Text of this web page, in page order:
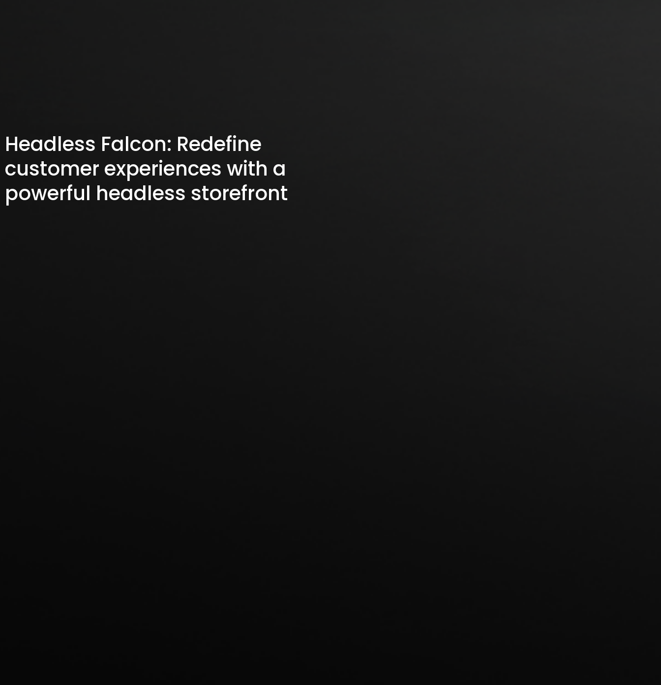
Headless Falcon: Redefine
customer experiences with a
powerful headless storefront